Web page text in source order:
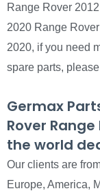
Range Rover
2020 Range
2020, if you need
spare parts,
Germax
Rover
the world
Our clients are
Europe, America,